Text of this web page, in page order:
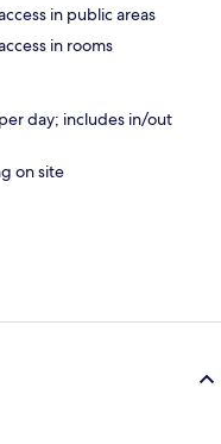
in public areas
in rooms
day; includes in/out
on site